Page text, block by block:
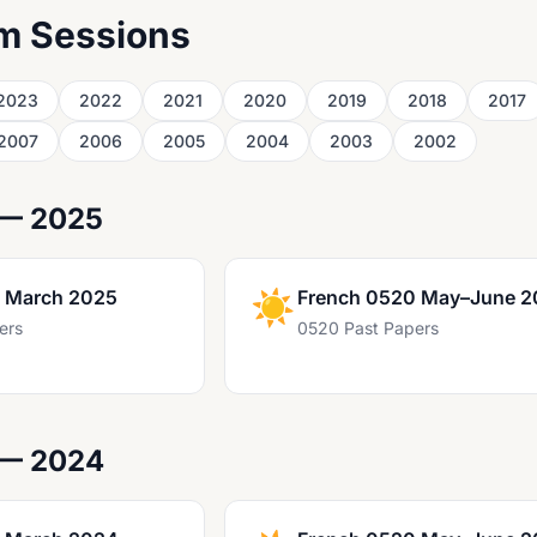
Sessions
2022 2021 2020 2019 2018
2017
2006 2005 2004 2003 2002
2025
2025 ☀️ French 0520 May–June
0520 Past Papers
2024